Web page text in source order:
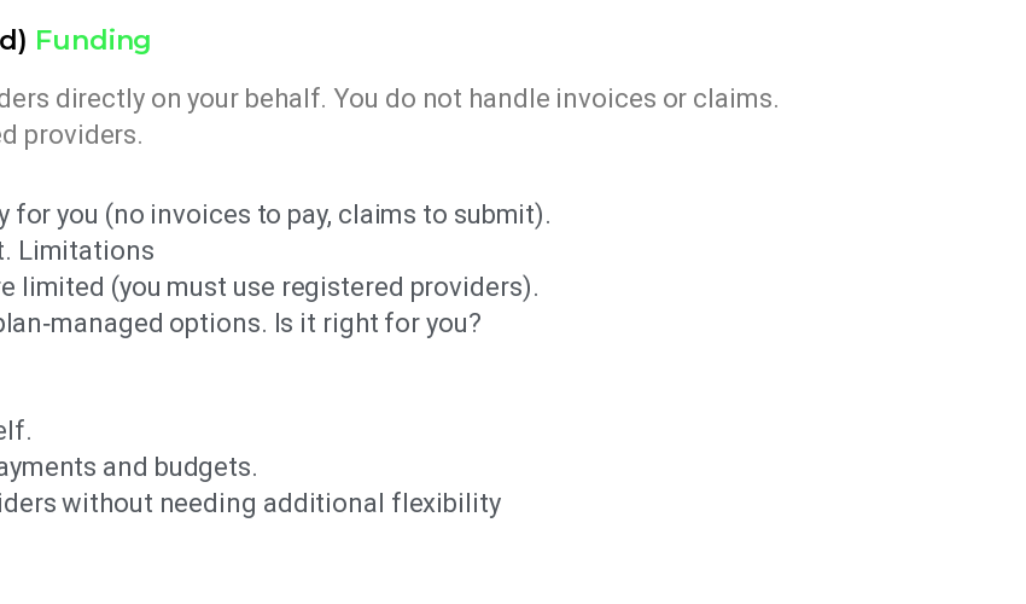
Funding
directly on your behalf. You do not handle invoices or claims.
providers.
you (no invoices to pay, claims to submit).
Limitations
limited (you must use registered providers).
options. Is it right for you?
and budgets.
without needing additional flexibility